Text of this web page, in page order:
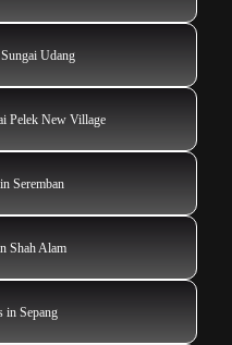
Udang
Pelek New Village
Seremban
Shah Alam
in Sepang